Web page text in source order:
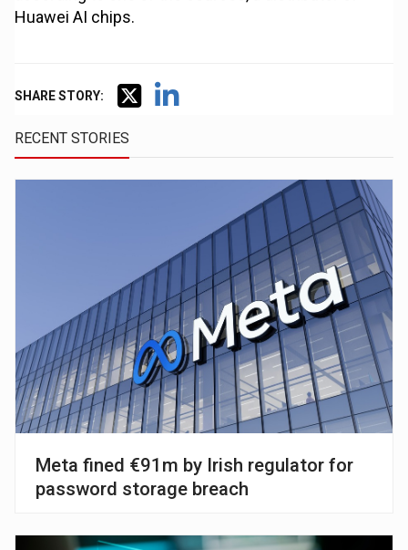
Huawei AI chips.
SHARE STORY:
RECENT STORIES
Meta fined €91m by Irish regulator for
password storage breach